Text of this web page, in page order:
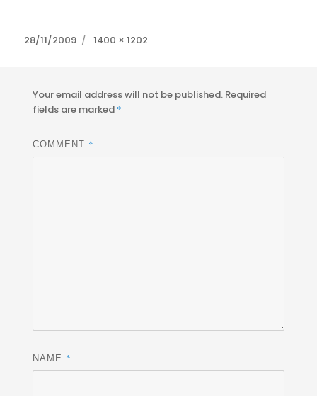
Posted
28/11/2009
Full
1400 × 1202
Your email address will not be published. Required
fields are marked *
COMMENT *
NAME *